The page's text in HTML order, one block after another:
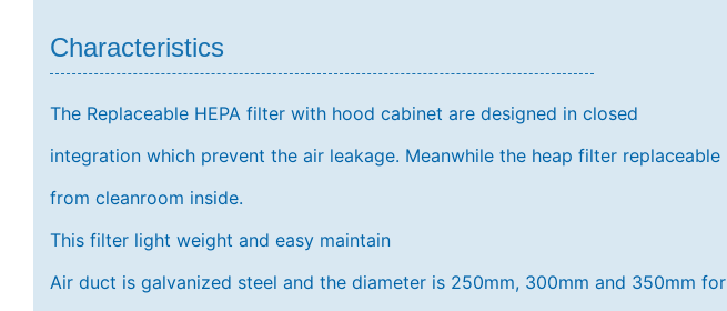
Characteristics
The Replaceable HEPA filter with hood cabinet are designed in closed
integration which prevent the air leakage. Meanwhile the heap filter replaceable
from cleanroom inside.
This filter light weight and easy maintain
Air duct is galvanized steel and the diameter is 250mm, 300mm and 350mm for